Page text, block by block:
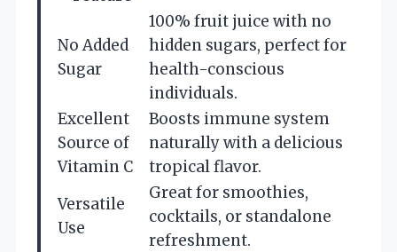
No Added
Sugar
100% fruit juice with no
hidden sugars, perfect for
health-conscious
individuals.
Excellent
Source of
Vitamin C
Boosts immune system
naturally with a delicious
tropical flavor.
Versatile
Use
Great for smoothies,
cocktails, or standalone
refreshment.